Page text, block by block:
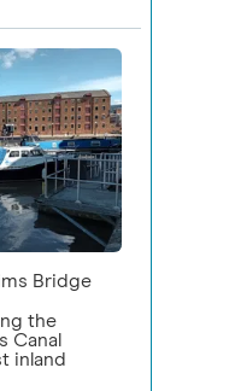
Bridge
the
Canal
inland